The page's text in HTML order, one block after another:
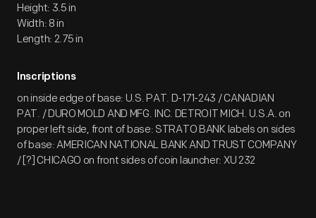
Height: 3.5 in
Width: 8 in
Length: 2.75 in
Inscriptions
on inside edge of base: U.S. PAT. D-171-243 / CANADIAN
PAT. / DURO MOLD AND MFG. INC. DETROIT MICH. U.S.A. on
proper left side, front of base: STRATO BANK labels on sides
of base: AMERICAN NATIONAL BANK AND TRUST COMPANY
/ [?] CHICAGO on front sides of coin launcher: XU 232